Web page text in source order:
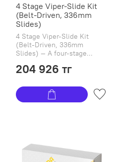
4 Stage Viper-Slide Kit
(Belt-Driven, 336mm
Slides)
4 Stage Viper-Slide Kit
(Belt-Driven, 336mm
Slides) — A four-stage...
204 926 тг